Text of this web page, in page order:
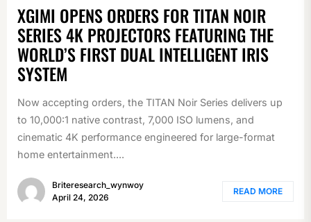
XGIMI OPENS ORDERS FOR TITAN NOIR
SERIES 4K PROJECTORS FEATURING THE
WORLD’S FIRST DUAL INTELLIGENT IRIS
SYSTEM
Now accepting orders, the TITAN Noir Series delivers up
to 10,000:1 native contrast, 7,000 ISO lumens, and
cinematic 4K performance engineered for large-format
home entertainment....
Briteresearch_wynwoy
April 24, 2026
READ MORE